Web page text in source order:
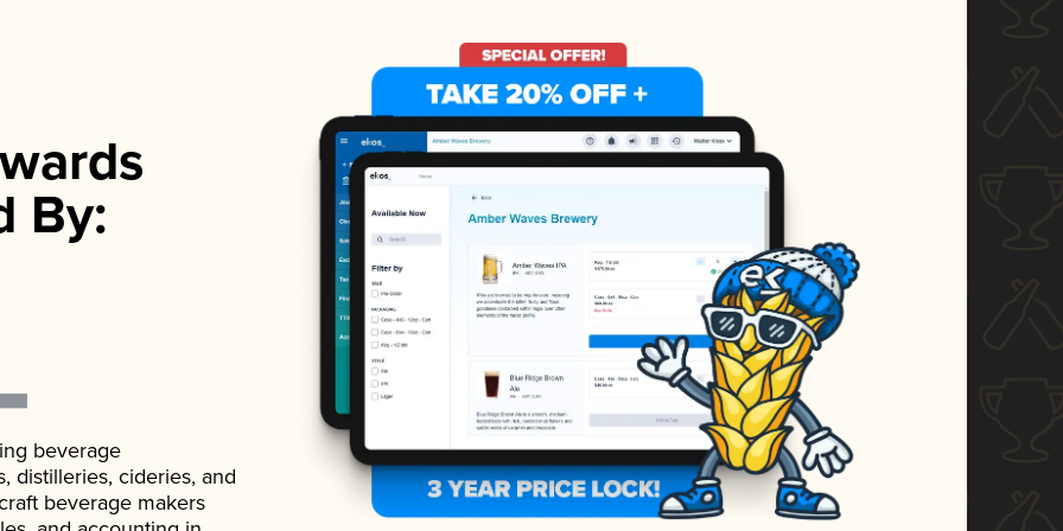
By:
beverage
distilleries, cideries, and
beverage makers